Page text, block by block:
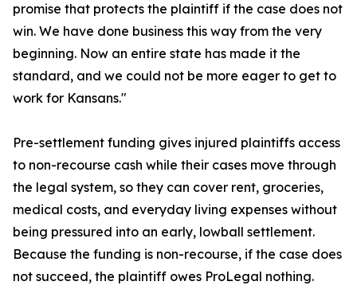
promise that protects the plaintiff if the case does not
win. We have done business this way from the very
beginning. Now an entire state has made it the
standard, and we could not be more eager to get to
work for Kansans."
Pre-settlement funding gives injured plaintiffs access
to non-recourse cash while their cases move through
the legal system, so they can cover rent, groceries,
medical costs, and everyday living expenses without
being pressured into an early, lowball settlement.
Because the funding is non-recourse, if the case does
not succeed, the plaintiff owes ProLegal nothing.